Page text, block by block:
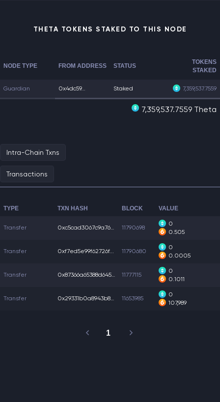
THETA TOKENS STAKED TO THIS NODE
NODE TYPE FROM ADDRESS STATUS
TOKENS
STAKED
Guardian 0x4dc59... Staked 7,359,537.7559
7,359,537.7559 Theta
Intra-Chain Txns
Transactions
TYPE TXN HASH BLOCK VALUE
Transfer 0xc5cad3067c9a760... 11790698
0
0.505
Transfer 0xf7ed5e99f62726f... 11790680
0
0.0005
Transfer 0x87366a65388d645... 11777115
0
0.1011
Transfer 0x29331b0a8943b82... 11653985
0
107,989
1